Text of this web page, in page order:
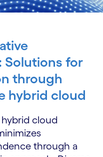
Solutions for
through
hybrid cloud
cloud
through a